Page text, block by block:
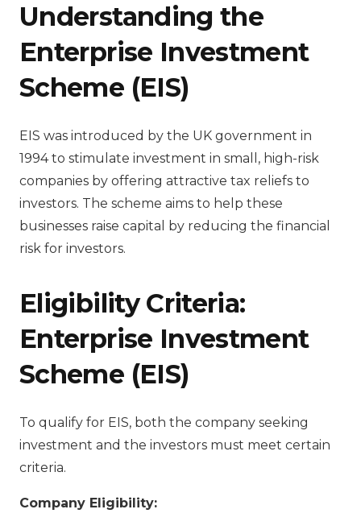
Understanding the
Enterprise Investment
Scheme (EIS)
EIS was introduced by the UK government in
1994 to stimulate investment in small, high-risk
companies by offering attractive tax reliefs to
investors. The scheme aims to help these
businesses raise capital by reducing the financial
risk for investors.
Eligibility Criteria:
Enterprise Investment
Scheme (EIS)
To qualify for EIS, both the company seeking
investment and the investors must meet certain
criteria.
Company Eligibility: